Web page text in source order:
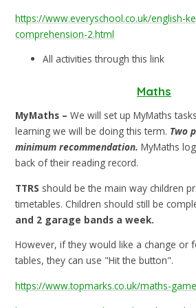
https://www.everyschool.co.uk/english-
comprehension-2.html
All activities through this link
Maths
MyMaths –We will set up MyMaths
learning we will be doing this term. Two
minimum recommendation.MyMaths
back of their reading record.
TTRS should be the main way children
timetables. Children should still be
and 2 garage bands a week.
However, if they would like a change or
tables, they can use "Hit the button".
https://www.topmarks.co.uk/maths-